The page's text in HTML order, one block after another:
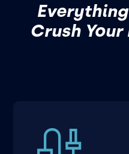
Everything
Crush